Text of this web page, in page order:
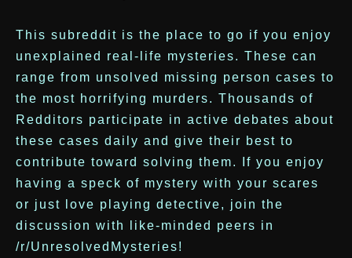
This subreddit is the place to go if you enjoy
unexplained real-life mysteries. These can
range from unsolved missing person cases to
the most horrifying murders. Thousands of
Redditors participate in active debates about
these cases daily and give their best to
contribute toward solving them. If you enjoy
having a speck of mystery with your scares
or just love playing detective, join the
discussion with like-minded peers in
/r/UnresolvedMysteries!